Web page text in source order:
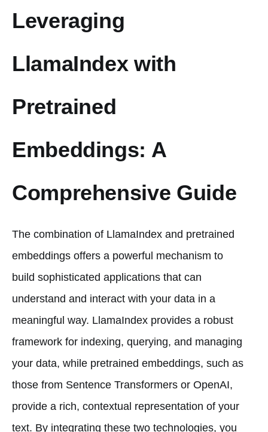
Leveraging
LlamaIndex with
Pretrained
Embeddings: A
Comprehensive Guide
The combination of LlamaIndex and pretrained
embeddings offers a powerful mechanism to
build sophisticated applications that can
understand and interact with your data in a
meaningful way. LlamaIndex provides a robust
framework for indexing, querying, and managing
your data, while pretrained embeddings, such as
those from Sentence Transformers or OpenAI,
provide a rich, contextual representation of your
text. By integrating these two technologies, you